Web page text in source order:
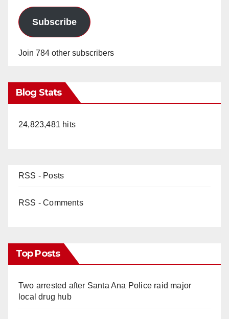
Subscribe
Join 784 other subscribers
Blog Stats
24,823,481 hits
RSS - Posts
RSS - Comments
Top Posts
Two arrested after Santa Ana Police raid major
local drug hub